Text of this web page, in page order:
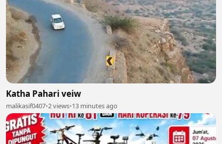
Katha Pahari veiw
malikasif0407•2 views•13 minutes ago